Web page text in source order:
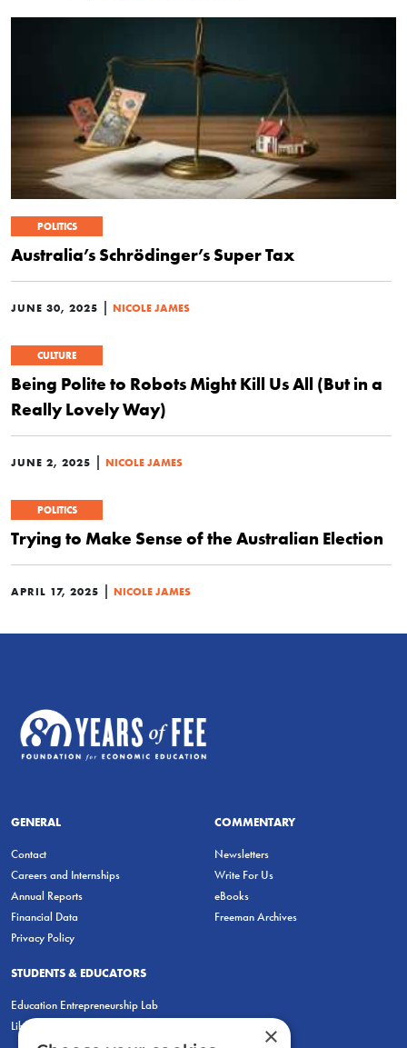
POLITICS
Australia’s Schrödinger’s Super Tax
JUNE 30, 2025 | NICOLE JAMES
CULTURE
Being Polite to Robots Might Kill Us All (But in a
Really Lovely Way)
JUNE 2, 2025 | NICOLE JAMES
POLITICS
Trying to Make Sense of the Australian Election
APRIL 17, 2025 | NICOLE JAMES
GENERAL
Contact
Careers and Internships
Annual Reports
Financial Data
Privacy Policy
COMMENTARY
Newsletters
Write For Us
eBooks
Freeman Archives
STUDENTS & EDUCATORS
Education Entrepreneurship Lab
LiberatED
×